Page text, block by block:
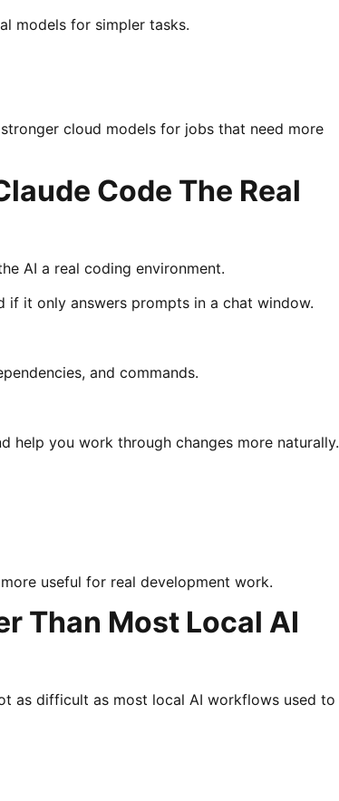
models for simpler tasks.
cloud models for jobs that need more
Code The Real
AI a real coding environment.
it only answers prompts in a chat window.
and commands.
help you work through changes more naturally.
useful for real development work.
Than Most Local AI
as difficult as most local AI workflows used to